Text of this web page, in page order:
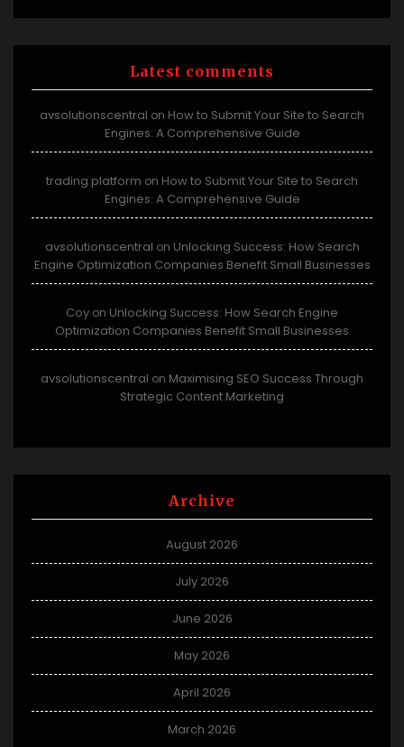
Latest comments
avsolutionscentral on How to Submit Your Site to Search
Engines: A Comprehensive Guide
trading platform on How to Submit Your Site to Search
Engines: A Comprehensive Guide
avsolutionscentral on Unlocking Success: How Search
Engine Optimization Companies Benefit Small Businesses
Coy on Unlocking Success: How Search Engine
Optimization Companies Benefit Small Businesses
avsolutionscentral on Maximising SEO Success Through
Strategic Content Marketing
Archive
August 2026
July 2026
June 2026
May 2026
April 2026
March 2026